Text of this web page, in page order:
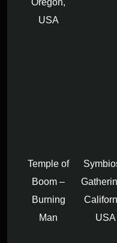
USA
Temple of
Boom –
Burning
Man
USA